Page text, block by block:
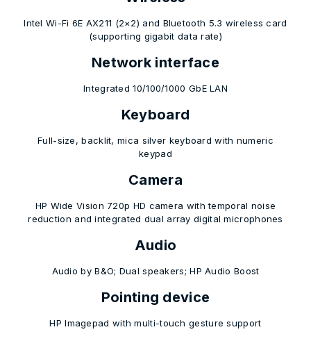
Intel Wi-Fi 6E AX211 (2×2) and Bluetooth 5.3 wireless card
(supporting gigabit data rate)
Network interface
Integrated 10/100/1000 GbE LAN
Keyboard
Full-size, backlit, mica silver keyboard with numeric
keypad
Camera
HP Wide Vision 720p HD camera with temporal noise
reduction and integrated dual array digital microphones
Audio
Audio by B&O; Dual speakers; HP Audio Boost
Pointing device
HP Imagepad with multi-touch gesture support